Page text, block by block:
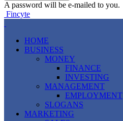
A password will be e-mailed to you.
Fincyte
HOME
BUSINESS
MONEY
FINANCE
INVESTING
MANAGEMENT
EMPLOYMENT
SLOGANS
MARKETING